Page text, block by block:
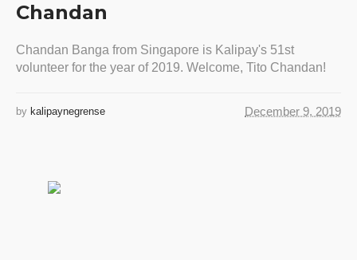
Chandan
Chandan Banga from Singapore is Kalipay's 51st
volunteer for the year of 2019. Welcome, Tito Chandan!
December 9, 2019
by kalipaynegrense